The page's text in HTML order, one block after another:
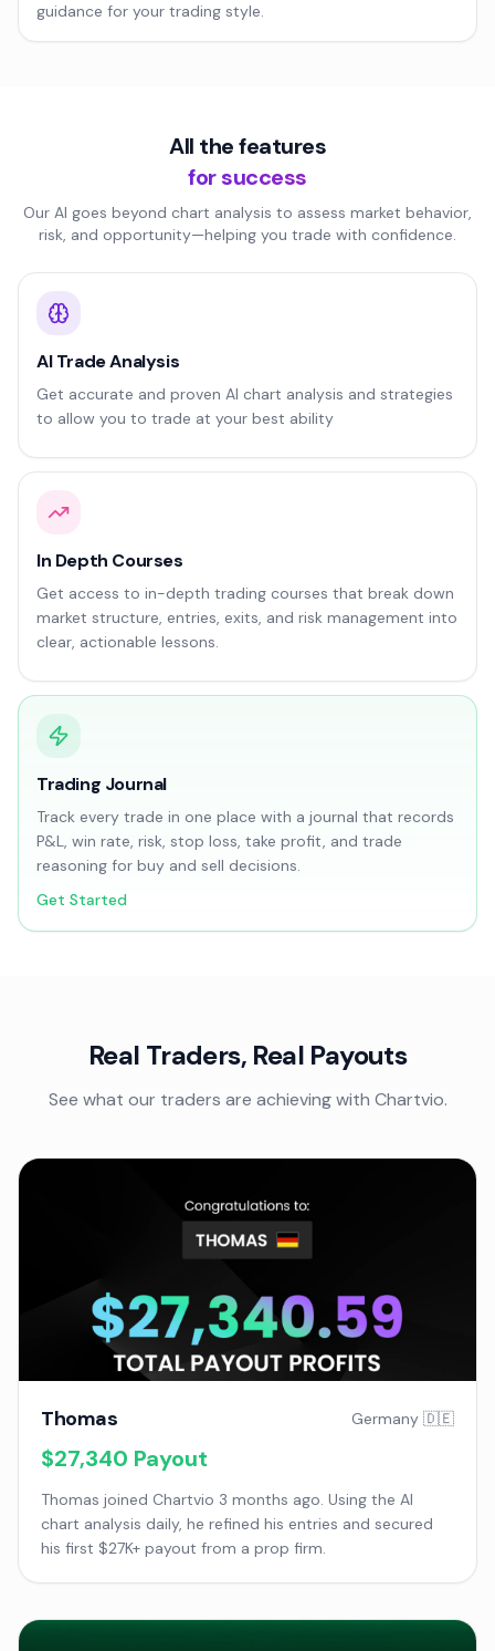
guidance for your trading style.
All the features
for success
Our AI goes beyond chart analysis to assess market behavior,
risk, and opportunity—helping you trade with confidence.
AI Trade Analysis
Get accurate and proven AI chart analysis and strategies
to allow you to trade at your best ability
In Depth Courses
Get access to in-depth trading courses that break down
market structure, entries, exits, and risk management into
clear, actionable lessons.
Trading Journal
Track every trade in one place with a journal that records
P&L, win rate, risk, stop loss, take profit, and trade
reasoning for buy and sell decisions.
Get Started
Real Traders, Real Payouts
See what our traders are achieving with Chartvio.
Thomas Germany 🇩🇪
$27,340 Payout
Thomas joined Chartvio 3 months ago. Using the AI
chart analysis daily, he refined his entries and secured
his first $27K+ payout from a prop firm.